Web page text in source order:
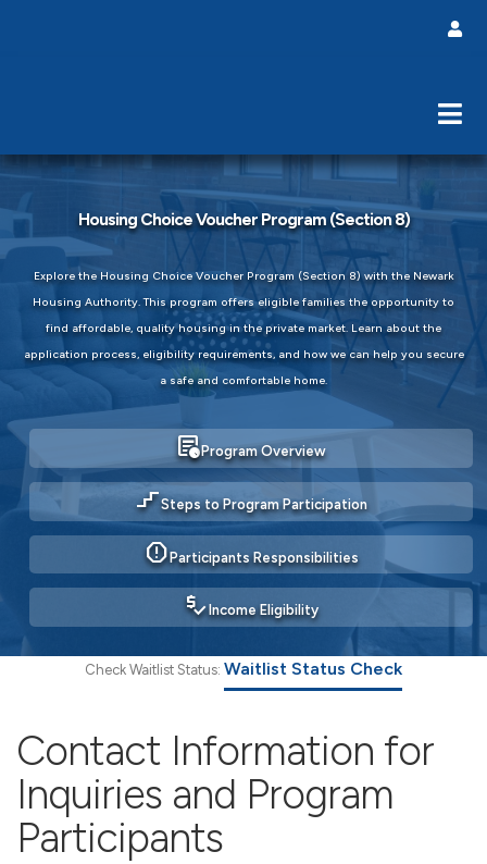
Housing Choice Voucher Program (Section 8)
Explore the Housing Choice Voucher Program (Section 8) with the Newark
Housing Authority. This program offers eligible families the opportunity to
find affordable, quality housing in the private market. Learn about the
application process, eligibility requirements, and how we can help you secure
a safe and comfortable home.
overviewProgram Overview
stairs_2Steps to Program Participation
reportParticipants Responsibilities
price_checkIncome Eligibility
Check Waitlist Status: Waitlist Status Check
Contact Information for
Inquiries and Program
Participants